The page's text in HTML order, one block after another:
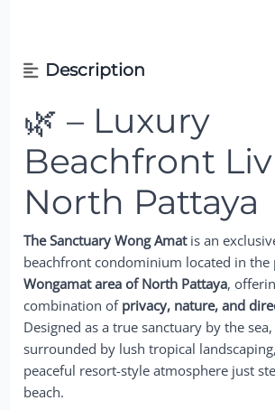
Description
🌿 – Luxury
Beachfront
North Pattaya
The Sanctuary Wong Amatis an
beachfront condominium located in the
Wongamat area of North Pattaya,
combination of privacy, nature, and
Designed as a true sanctuary by the
surrounded by lush tropical
peaceful resort-style atmosphere just
beach.